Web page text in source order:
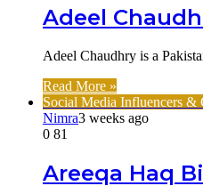
Adeel
Adeel Chaudhry is a
Read More »
Social Media Influencers &
Nimra3 weeks ago
0 81
Areeqa Haq